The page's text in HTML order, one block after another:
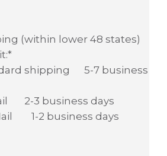
(within lower 48 states)
shipping 5-7 business
2-3 business days
1-2 business days